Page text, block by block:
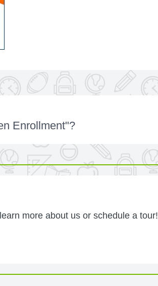
Enrollment"?
more about us or schedule a tour!